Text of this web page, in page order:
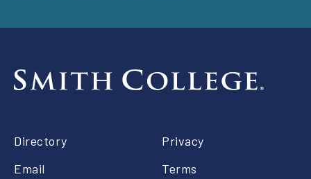
Footer
right
Directory
Email
Privacy
Terms